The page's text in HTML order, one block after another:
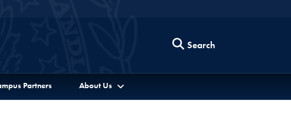
Search
Partners About Us